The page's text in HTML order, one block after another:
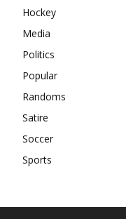
Hockey
Media
Politics
Popular
Randoms
Satire
Soccer
Sports